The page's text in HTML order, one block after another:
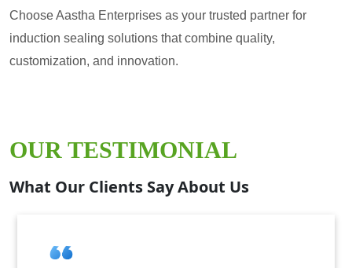
Choose Aastha Enterprises as your trusted partner for
induction sealing solutions that combine quality,
customization, and innovation.
OUR TESTIMONIAL
What Our Clients Say About Us